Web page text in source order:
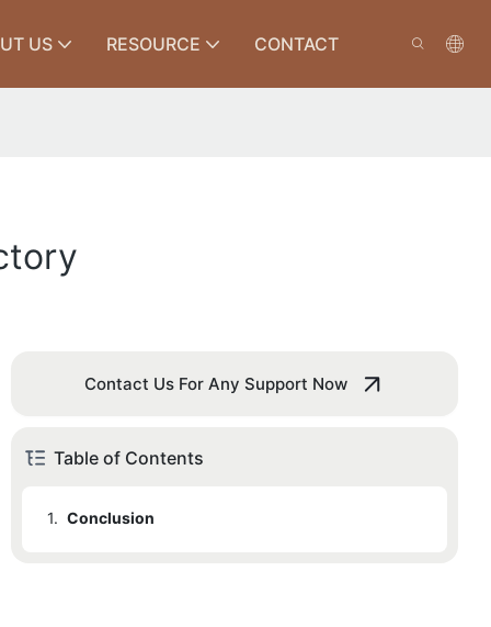
US RESOURCE CONTACT
Contact Us For Any Support Now
Table of Contents
1. Conclusion